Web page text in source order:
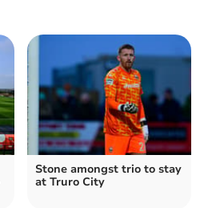
Stone amongst trio to stay
at Truro City